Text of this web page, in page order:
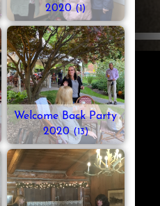
2020(1)
Welcome Back Party
2020(13)